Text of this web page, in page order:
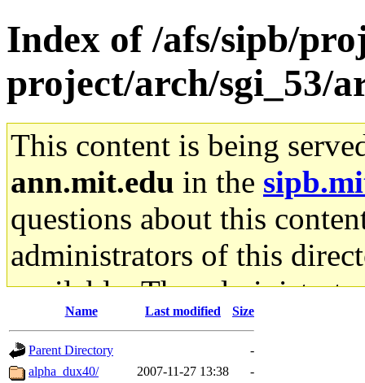
Index of /afs/sipb/
project/arch/sgi_53/
This content is being
ann.mit.edu in the
questions about this
administrators of this
available. The
gateway are not
ability to remove it.
Name Last modified Size
Parent Directory
-
alpha_dux40/
2007-11-27 13:38
-